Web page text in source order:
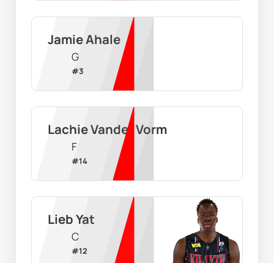
Jamie Ahale
G
#3
Lachie Vander Vorm
F
#14
Lieb Yat
C
#12